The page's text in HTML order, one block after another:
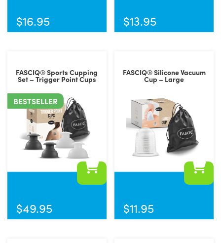
$16.95 $13.95
FASCIQ® Sports Cupping
Set – Trigger Point Cups
BESTSELLER
$49.95
FASCIQ® Silicone Vacuum
Cup – Large
$11.95